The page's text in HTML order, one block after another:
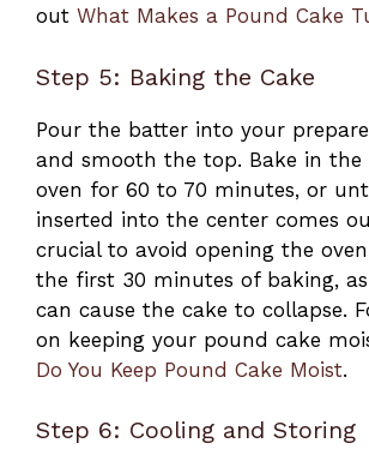
out What Makes a Pound Cake
Step 5: Baking the Cake
Pour the batter into your
and smooth the top. Bake in the
oven for 60 to 70 minutes, or
inserted into the center comes
crucial to avoid opening the
the first 30 minutes of baking,
can cause the cake to collapse.
on keeping your pound cake
Do You Keep Pound Cake Moist.
Step 6: Cooling and Storing